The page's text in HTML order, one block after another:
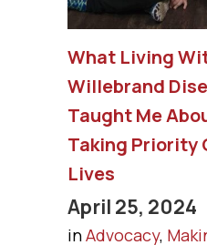
What Living
Willebrand
Taught Me
Taking Priority
Lives
April 25, 2024
inAdvocacy,